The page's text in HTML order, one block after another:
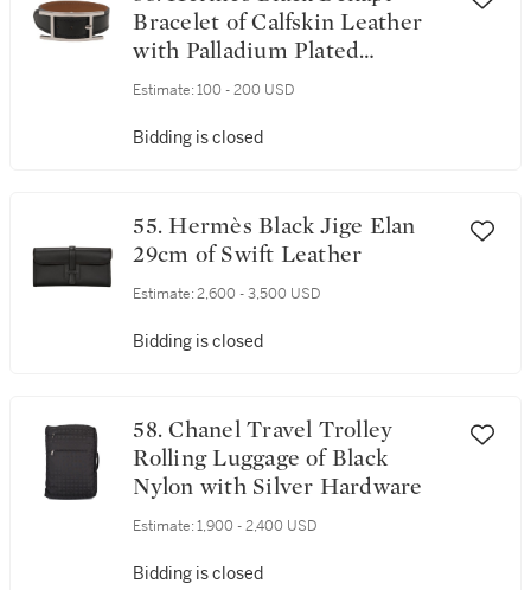
Bracelet of Calfskin Leather
with Palladium Plated
Hardware Size Small
Estimate: 100 - 200 USD
Bidding is closed
55. Hermès Black Jige Elan
29cm of Swift Leather
Estimate: 2,600 - 3,500 USD
Bidding is closed
58. Chanel Travel Trolley
Rolling Luggage of Black
Nylon with Silver Hardware
Estimate: 1,900 - 2,400 USD
Bidding is closed